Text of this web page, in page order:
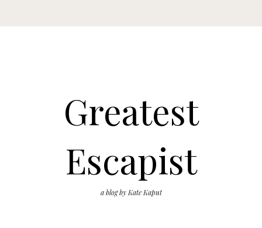
Greatest
Escapist
a blog by Kate Kaput